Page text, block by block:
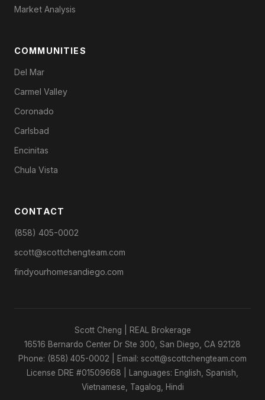
Market Analysis
COMMUNITIES
Del Mar
Carmel Valley
Coronado
Carlsbad
Encinitas
Chula Vista
CONTACT
(858) 405-0002
scott@scottchengteam.com
findyourhomesandiego.com
Scott Cheng | REAL Brokerage
16516 Bernardo Center Dr Ste 300, San Diego, CA 92128
Phone: (858) 405-0002 | Email: scott@scottchengteam.com
License DRE #01509668 | Languages: English, Spanish,
Vietnamese, Tagalog, Hindi